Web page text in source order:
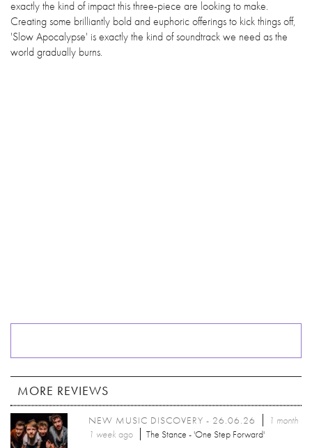
exactly the kind of impact this three-piece are looking to make.
Creating some brilliantly bold and euphoric offerings to kick things off,
'Slow Apocalypse' is exactly the kind of soundtrack we need as the
world gradually burns.
MORE REVIEWS
NEW MUSIC DISCOVERY - 26.06.26
1 month
1 week ago The Stance - 'One Step Forward'